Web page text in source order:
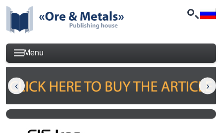
Menu